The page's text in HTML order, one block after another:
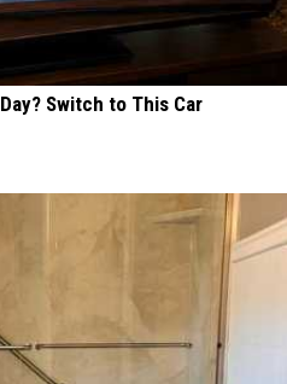
Switch to This Car